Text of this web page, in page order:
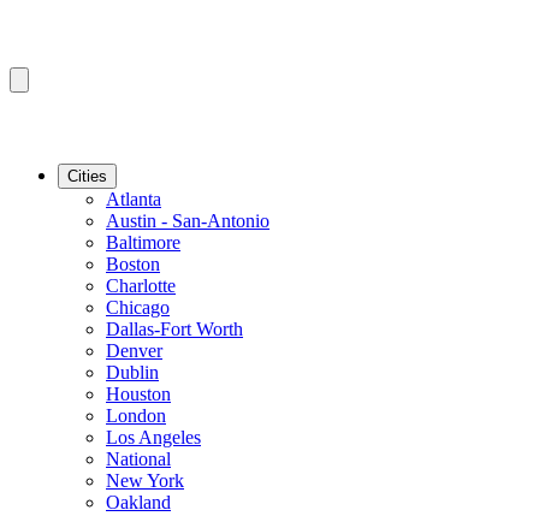
Cities
Atlanta
Austin - San-Antonio
Baltimore
Boston
Charlotte
Chicago
Dallas-Fort Worth
Denver
Dublin
Houston
London
Los Angeles
National
New York
Oakland